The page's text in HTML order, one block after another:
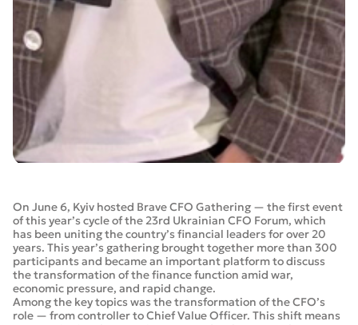
On June 6, Kyiv hosted Brave CFO Gathering — the first event
of this year’s cycle of the 23rd Ukrainian CFO Forum, which
has been uniting the country’s financial leaders for over 20
years. This year’s gathering brought together more than 300
participants and became an important platform to discuss
the transformation of the finance function amid war,
economic pressure, and rapid change.
Among the key topics was the transformation of the CFO’s
role — from controller to Chief Value Officer. This shift means